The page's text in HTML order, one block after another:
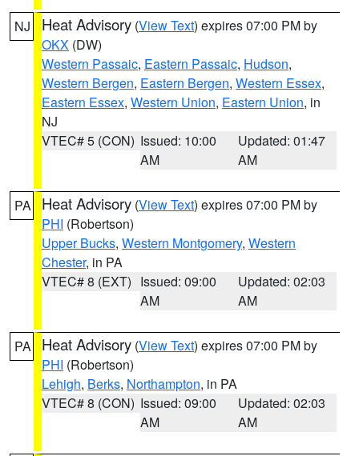
NJ Heat Advisory (View Text) expires 07:00 PM by
OKX (DW)
Western Passaic, Eastern Passaic, Hudson,
Western Bergen, Eastern Bergen, Western Essex,
Eastern Essex, Western Union, Eastern Union, in
NJ
VTEC# 5 (CON) Issued: 10:00
AM
Updated: 01:47
AM
PA Heat Advisory (View Text) expires 07:00 PM by
PHI (Robertson)
Upper Bucks, Western Montgomery, Western
Chester, in PA
VTEC# 8 (EXT) Issued: 09:00
AM
Updated: 02:03
AM
PA Heat Advisory (View Text) expires 07:00 PM by
PHI (Robertson)
Lehigh, Berks, Northampton, in PA
VTEC# 8 (CON) Issued: 09:00
AM
Updated: 02:03
AM